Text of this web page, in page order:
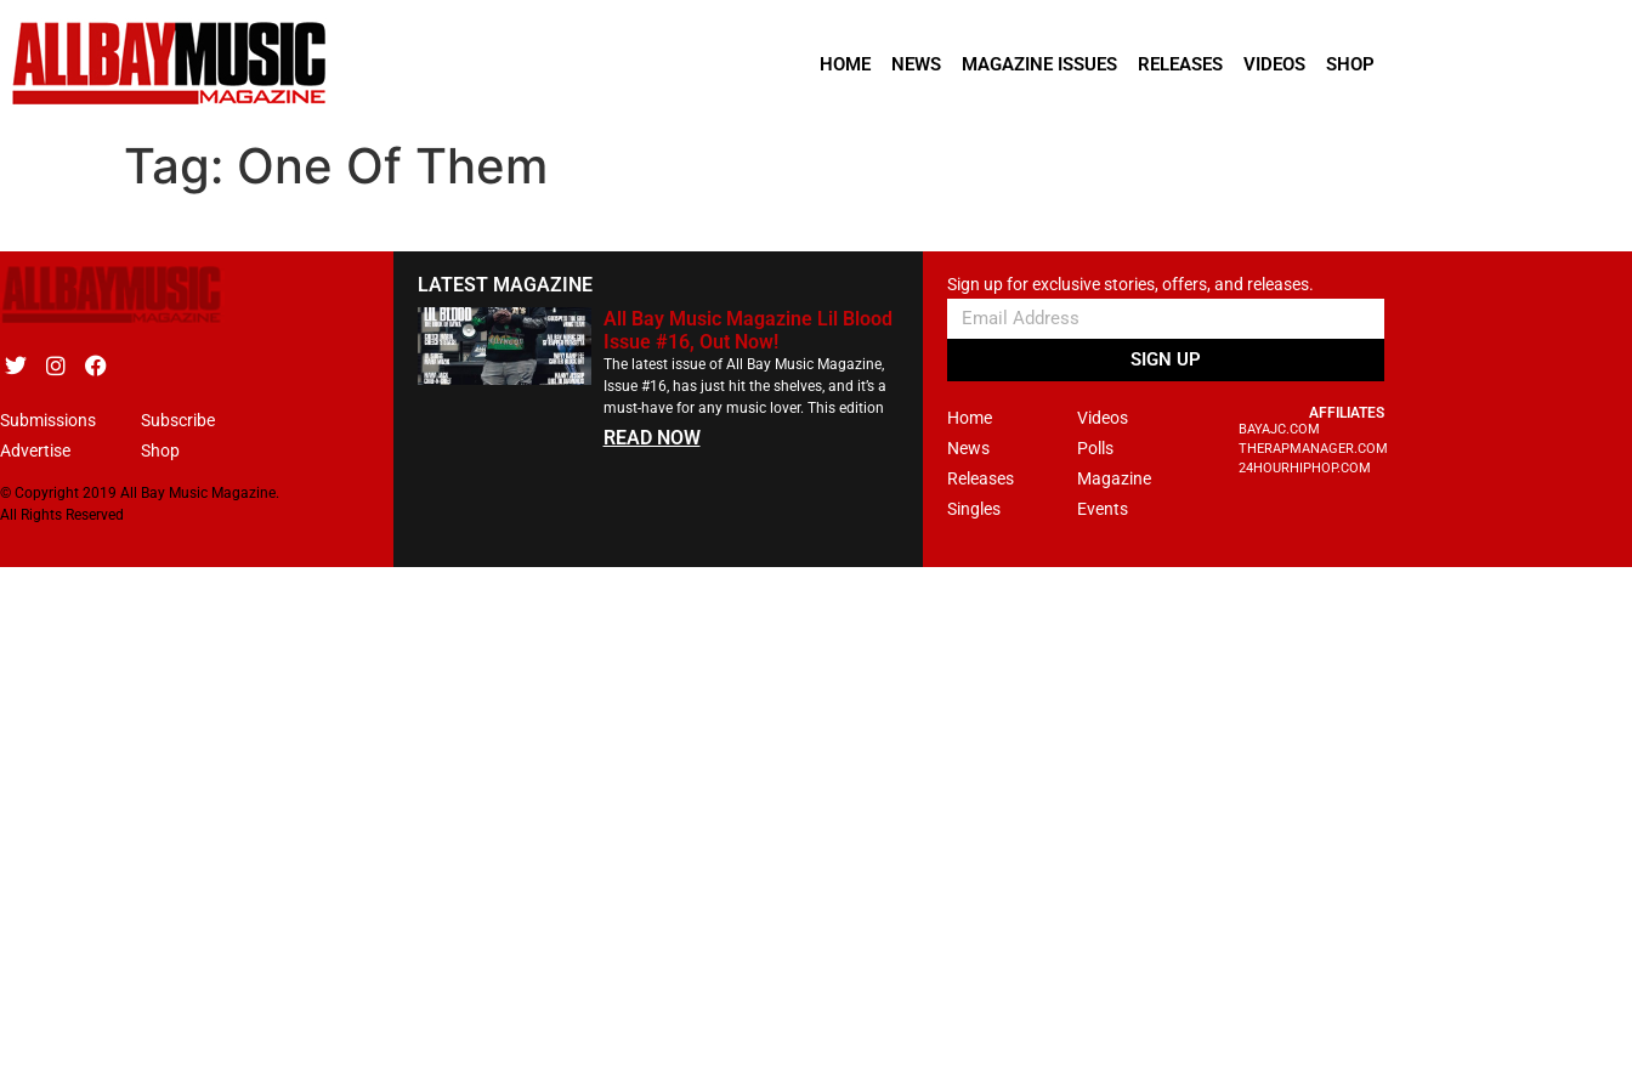
HOME NEWS MAGAZINE ISSUES RELEASES VIDEOS SHOP
Tag: One Of Them
Submissions
Advertise
Subscribe
Shop
© Copyright 2019 All Bay Music Magazine.
All Rights Reserved
LATEST MAGAZINE
All Bay Music Magazine Lil Blood
Issue #16, Out Now!
The latest issue of All Bay Music Magazine,
Issue #16, has just hit the shelves, and it’s a
must-have for any music lover. This edition
READ NOW
Sign up for exclusive stories, offers, and releases.
SIGN UP
Home
News
Releases
Singles
Videos
Polls
Magazine
Events
AFFILIATES
BAYAJC.COM
THERAPMANAGER.COM
24HOURHIPHOP.COM